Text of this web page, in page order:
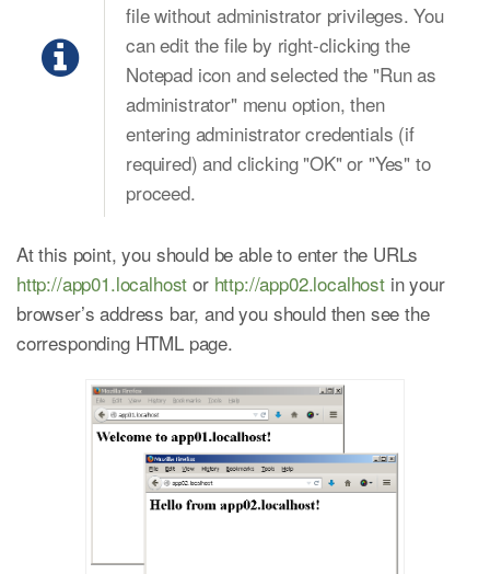
file without administrator privileges. You
can edit the file by right-clicking the
Notepad icon and selected the "Run as
administrator" menu option, then
entering administrator credentials (if
required) and clicking "OK" or "Yes" to
proceed.
At this point, you should be able to enter the URLs
http://app01.localhost or http://app02.localhostin your
browser’s address bar, and you should then see the
corresponding HTML page.